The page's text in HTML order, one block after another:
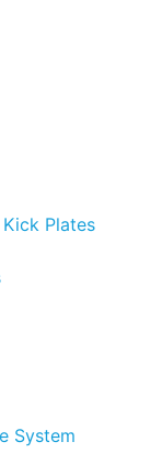
Plates
System